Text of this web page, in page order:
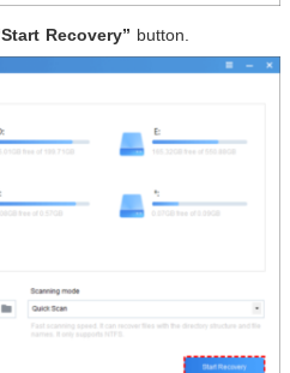
Recovery” button.